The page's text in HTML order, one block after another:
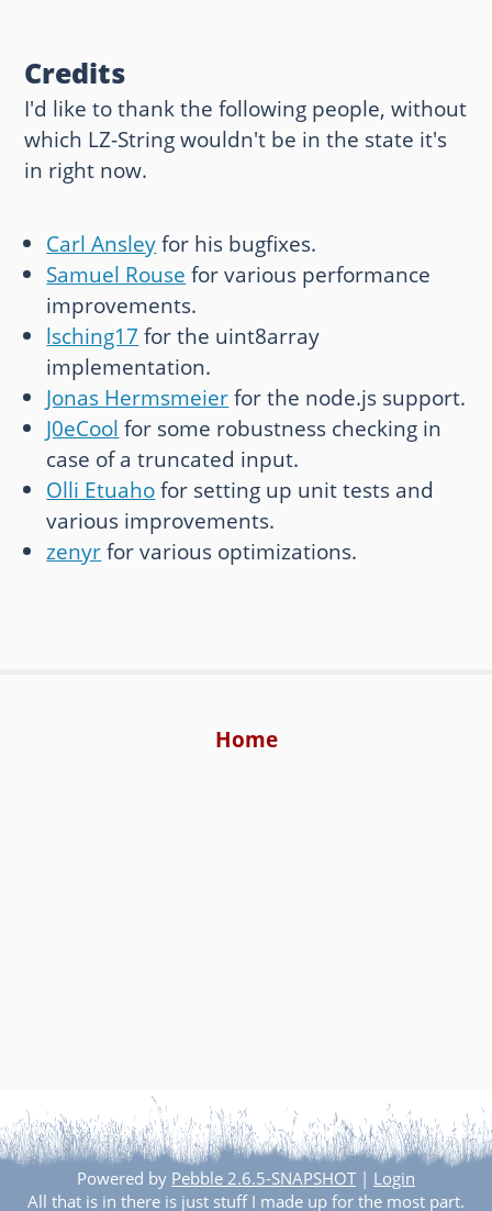
Credits
I'd like to thank the following people, without
which LZ-String wouldn't be in the state it's
in right now.
Carl Ansleyfor his bugfixes.
Samuel Rouse for various performance
improvements.
lsching17 for the uint8array
implementation.
Jonas Hermsmeierfor the node.js support.
J0eCool for some robustness checking in
case of a truncated input.
Olli Etuahofor setting up unit tests and
various improvements.
zenyrfor various optimizations.
Home
Powered by Pebble 2.6.5-SNAPSHOT | Login
All that is in there is just stuff I made up for the most part.